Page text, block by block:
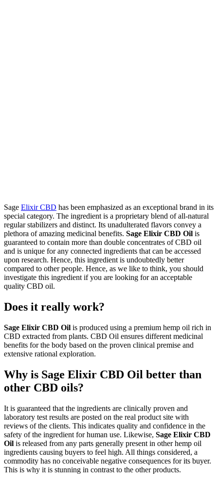
Sage Elixir CBD has been emphasized as an exceptional brand in its
special category. The ingredient is a proprietary blend of all-natural
regular stabilizers and distinct. Its unadulterated flavors convey a
plethora of amazing medicinal benefits. Sage Elixir CBD Oil is
guaranteed to contain more than double concentrates of CBD oil
and is unique for any connected ingredients that can be accessed
upon research. Hence, this ingredient is undoubtedly better
compared to other people. Hence, as we like to think, you should
investigate this ingredient if you are looking for an acceptable
quality CBD oil.
Does it really work?
Sage Elixir CBD Oil is produced using a premium hemp oil rich in
CBD extracted from plants. CBD Oil ensures different medicinal
benefits for the body based on the proven clinical premise and
extensive rational exploration.
Why is Sage Elixir CBD Oil better than
other CBD oils?
It is guaranteed that the ingredients are clinically proven and
laboratory test results are posted on the real product site with
reviews of the clients. This indicates quality and confidence in the
safety of the ingredient for human use. Likewise, Sage Elixir CBD
Oil is released from any parts generally present in other hemp oil
ingredients causing buyers to feel high. All things considered, a
commodity has no conceivable negative consequences for its buyer.
This is why it is stunning in contrast to the other products.